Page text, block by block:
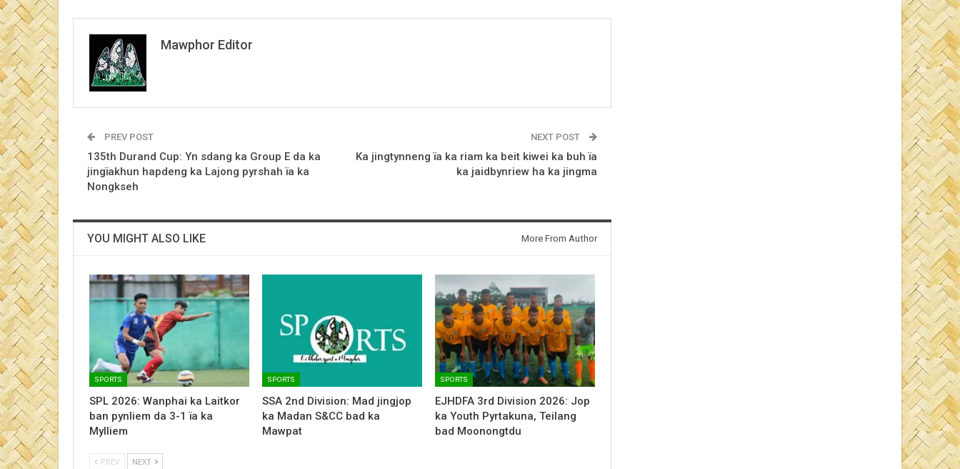
Mawphor Editor
PREV POST
135th Durand Cup: Yn sdang ka Group E da ka
jingïakhun hapdeng ka Lajong pyrshah ïa ka
Nongkseh
NEXT POST
Ka jingtynneng ïa ka riam ka beit kiwei ka buh ïa
ka jaidbynriew ha ka jingma
YOU MIGHT ALSO LIKE More From Author
SPORTS
SPL 2026: Wanphai ka Laitkor
ban pynliem da 3-1 ïa ka
Mylliem
SPORTS
SSA 2nd Division: Mad jingjop
ka Madan S&CC bad ka
Mawpat
SPORTS
EJHDFA 3rd Division 2026: Jop
ka Youth Pyrtakuna, Teilang
bad Moonongtdu
PREV NEXT